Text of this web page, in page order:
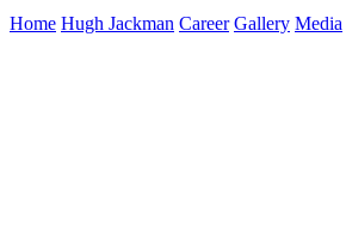
Home Hugh Jackman Career Gallery Media